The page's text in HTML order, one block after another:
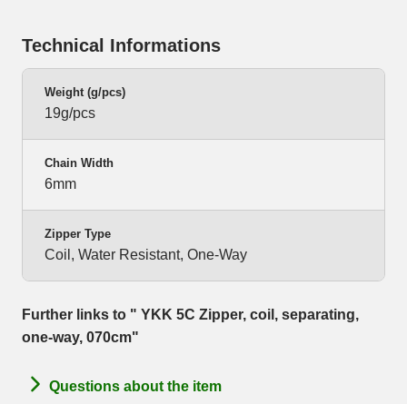
Technical Informations
Weight (g/pcs)
19g/pcs
Chain Width
6mm
Zipper Type
Coil, Water Resistant, One-Way
Further links to " YKK 5C Zipper, coil, separating,
one-way, 070cm"
Questions about the item